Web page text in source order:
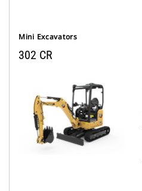
Mini Excavators
302 CR